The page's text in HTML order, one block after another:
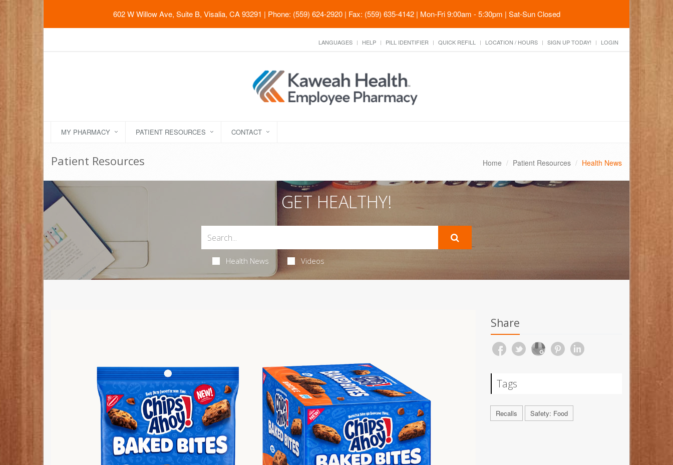
602 W Willow Ave, Suite B, Visalia, CA 93291 | Phone: (559) 624-2920 | Fax: (559) 635-4142 | Mon-Fri 9:00am - 5:30pm | Sat-Sun Closed
LANGUAGES HELP PILL IDENTIFIER QUICK REFILL LOCATION / HOURS SIGN UP TODAY! LOGIN
MY PHARMACY PATIENT RESOURCES CONTACT
Patient Resources Home Patient Resources Health News
GET HEALTHY!
Health News Videos
Share
Tags
Recalls Safety: Food